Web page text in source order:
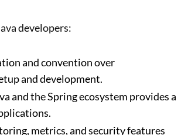
developers:
and convention over
and development.
and the Spring ecosystem provides a
metrics, and security features